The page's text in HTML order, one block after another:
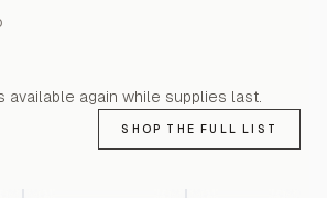
available again while supplies last.
SHOP THE FULL LIST